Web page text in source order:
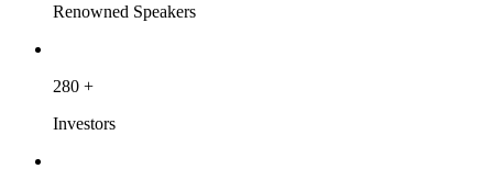
Renowned Speakers
280 +
Investors